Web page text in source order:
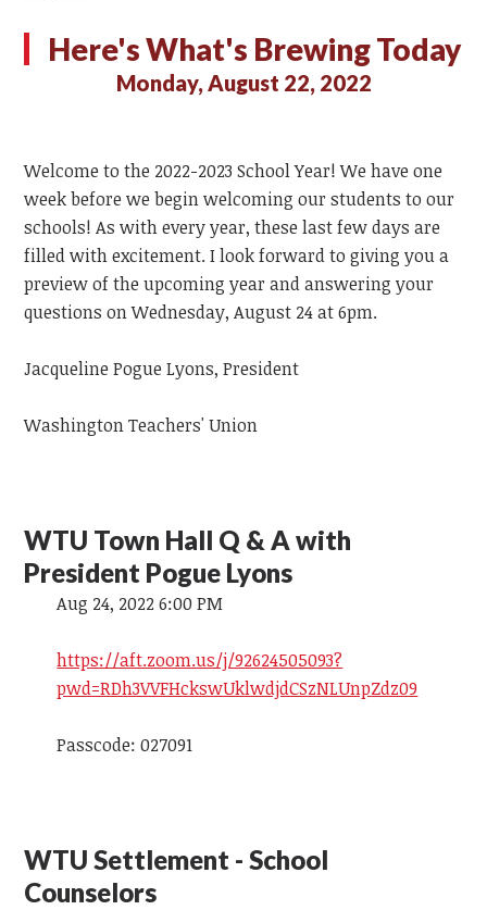
Here's What's Brewing Today
Monday, August 22, 2022
Welcome to the 2022-2023 School Year! We have one
week before we begin welcoming our students to our
schools! As with every year, these last few days are
filled with excitement. I look forward to giving you a
preview of the upcoming year and answering your
questions on Wednesday, August 24 at 6pm.
Jacqueline Pogue Lyons, President
Washington Teachers' Union
WTU Town Hall Q & A with
President Pogue Lyons
Aug 24, 2022 6:00 PM
https://aft.zoom.us/j/92624505093?
pwd=RDh3VVFHckswUklwdjdCSzNLUnpZdz09
Passcode: 027091
WTU Settlement - School
Counselors